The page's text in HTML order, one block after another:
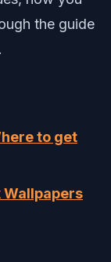
the guide
to get
Wallpapers